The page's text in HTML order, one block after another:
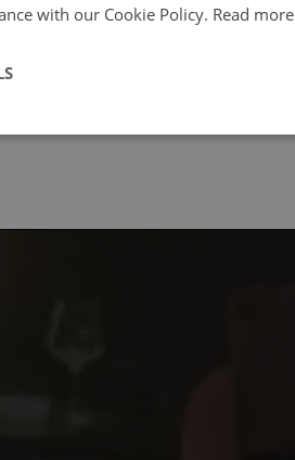
with our Cookie Policy. Read more